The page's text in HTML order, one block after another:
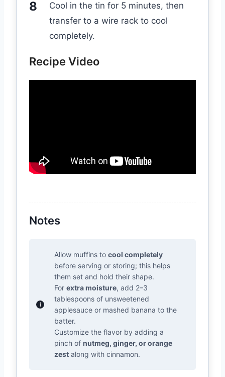
Cool in the tin for 5 minutes, then
transfer to a wire rack to cool
completely.
Recipe Video
Notes
Allow muffins to cool completely
before serving or storing; this helps
them set and hold their shape.
For extra moisture, add 2–3
tablespoons of unsweetened
applesauce or mashed banana to the
batter.
Customize the flavor by adding a
pinch of nutmeg, ginger, or orange
zest along with cinnamon.